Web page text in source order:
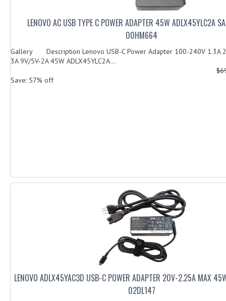
LENOVO AC USB TYPE C POWER ADAPTER 45W ADLX45YLC2A
00HM664
Gallery Description Lenovo USB-C Power Adapter 100-240V 1.3A
3A 9V/5V-2A 45W ADLX45YLC2A...
Save: 57% off
LENOVO ADLX45YAC3D USB-C POWER ADAPTER 20V-2.25A MAX
02DL147